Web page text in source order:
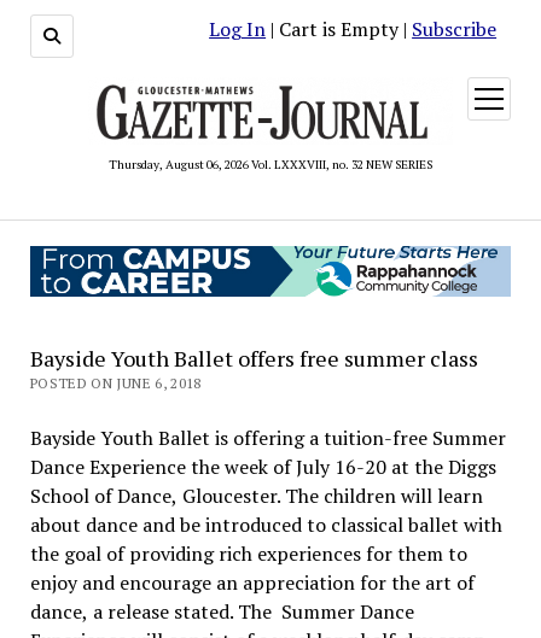
Log In | Cart is Empty | Subscribe
Thursday, August 06, 2026 Vol. LXXXVIII, no. 32 NEW SERIES
open
menu
Bayside Youth Ballet offers free summer class
POSTED ON JUNE 6, 2018
Bayside Youth Ballet is offering a tuition-free Summer
Dance Experience the week of July 16-20 at the Diggs
School of Dance, Gloucester. The children will learn
about dance and be introduced to classical ballet with
the goal of providing rich experiences for them to
enjoy and encourage an appreciation for the art of
dance, a release stated. The Summer Dance